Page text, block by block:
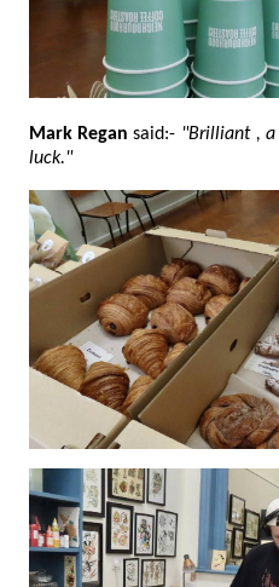
Mark Regan said:- "Brilliant ,
luck."